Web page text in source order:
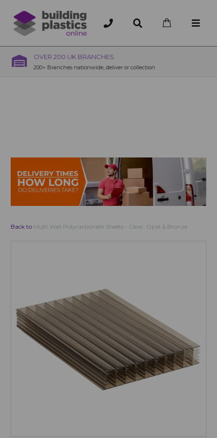
OVER 200 UK BRANCHES
200+ Branches nationwide, deliver or collection
Back to Multi Wall Polycarbonate Sheets - Clear, Opal & Bronze